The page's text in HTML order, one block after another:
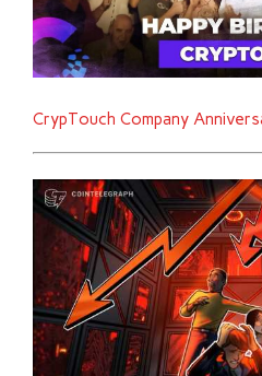
CrypTouch Company